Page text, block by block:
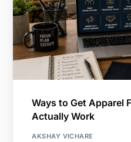
Ways to Get Apparel
Actually Work
AKSHAY VICHARE